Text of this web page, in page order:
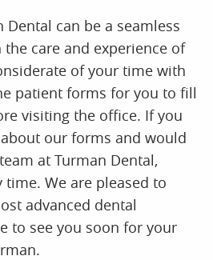
Dental can be a seamless
care and experience of
of your time with
patient forms for you to fill
visiting the office. If you
our forms and would
at Turman Dental,
time. We are pleased to
advanced dental
to see you soon for your